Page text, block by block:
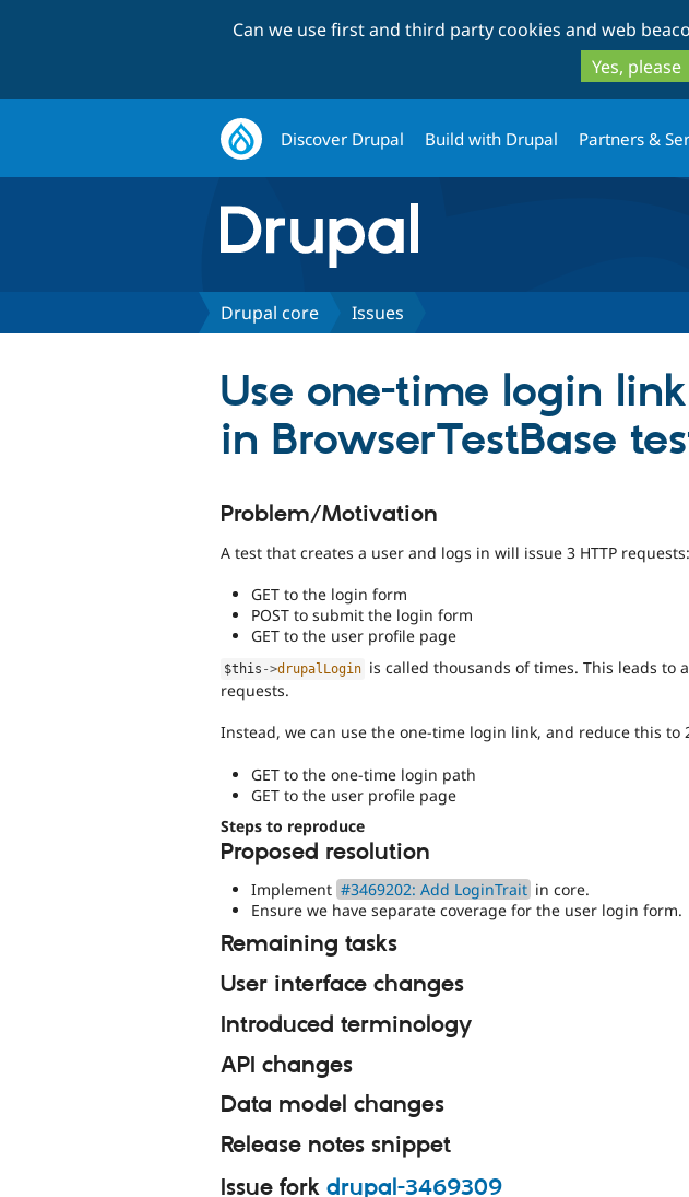
Can we use first and third party cookies and web
Yes, please
Discover Drupal Build with Drupal Partners &
Drupal core Issues
Use one-time login
in BrowserTestBase
Problem/Motivation
A test that creates a user and logs in will issue 3 HTTP requests:
GET to the login form
POST to submit the login form
GET to the user profile page
$this ->drupalLogin is called thousands of times. This leads to
requests.
Instead, we can use the one-time login link, and reduce this to
GET to the one-time login path
GET to the user profile page
Steps to reproduce
Proposed resolution
Implement #3469202: Add LoginTrait in core.
Ensure we have separate coverage for the user login form.
Remaining tasks
User interface changes
Introduced terminology
API changes
Data model changes
Release notes snippet
Issue fork drupal-3469309